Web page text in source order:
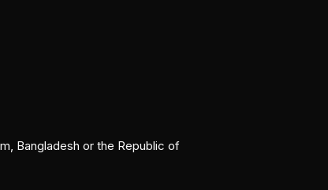
Bangladesh or the Republic of